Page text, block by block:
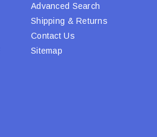
Advanced Search
Shipping & Returns
Contact Us
Sitemap